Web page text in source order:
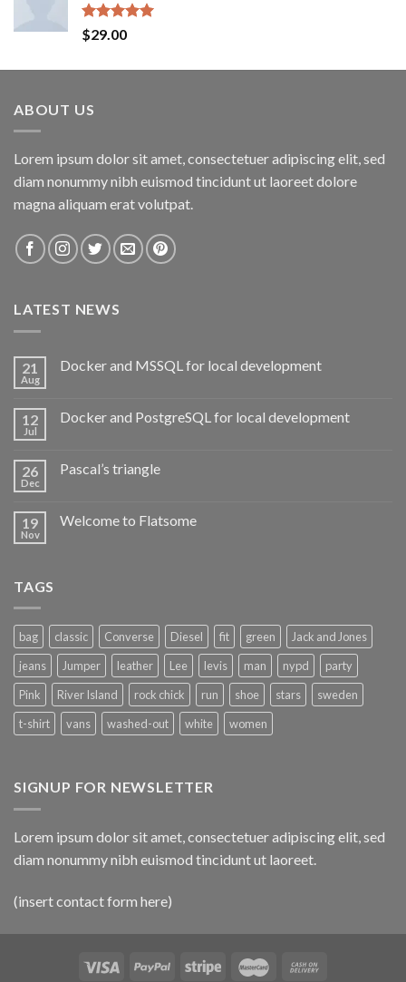
Rated5.00
out of 5
$29.00
ABOUT US
Lorem ipsum dolor sit amet, consectetuer adipiscing elit, sed
diam nonummy nibh euismod tincidunt ut laoreet dolore
magna aliquam erat volutpat.
LATEST NEWS
21
Aug
Docker and MSSQL for local development
12
Jul
Docker and PostgreSQL for local development
26
Dec
Pascal’s triangle
19
Nov
Welcome to Flatsome
TAGS
bag classic Converse Diesel fit green
Jack and Jones
jeans
Jumper leather Lee levis man nypd
party
Pink
River Island rock chick run shoe stars
sweden
t-shirt
vans washed-out white women
SIGNUP FOR NEWSLETTER
Lorem ipsum dolor sit amet, consectetuer adipiscing elit, sed
diam nonummy nibh euismod tincidunt ut laoreet.
(insert contact form here)